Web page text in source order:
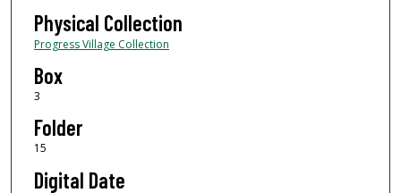
Physical Collection
Progress Village Collection
Box
3
Folder
15
Digital Date